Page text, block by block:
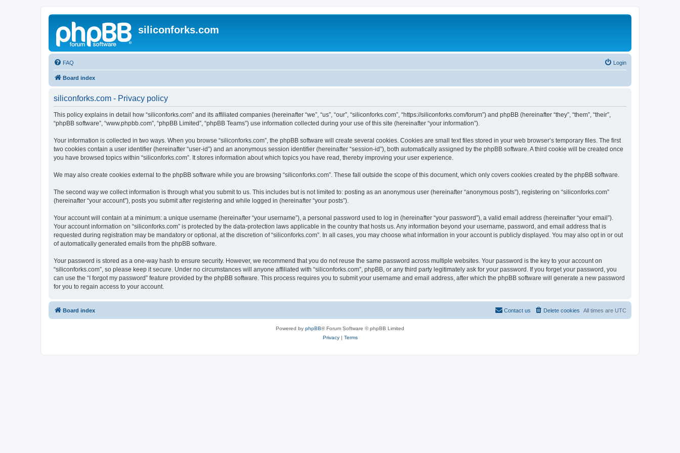
siliconforks.com
FAQ Login
Board index
siliconforks.com - Privacy policy
This policy explains in detail how “siliconforks.com” and its affiliated companies (hereinafter “we”, “us”, “our”, “siliconforks.com”, “https://siliconforks.com/forum”) and phpBB (hereinafter “they”, “them”, “their”,
“phpBB software”, “www.phpbb.com”, “phpBB Limited”, “phpBB Teams”) use information collected during your use of this site (hereinafter “your information”).
Your information is collected in two ways. When you browse “siliconforks.com”, the phpBB software will create several cookies. Cookies are small text files stored in your web browser’s temporary files. The first
two cookies contain a user identifier (hereinafter “user-id”) and an anonymous session identifier (hereinafter “session-id”), both automatically assigned by the phpBB software. A third cookie will be created once
you have browsed topics within “siliconforks.com”. It stores information about which topics you have read, thereby improving your user experience.
We may also create cookies external to the phpBB software while you are browsing “siliconforks.com”. These fall outside the scope of this document, which only covers cookies created by the phpBB software.
The second way we collect information is through what you submit to us. This includes but is not limited to: posting as an anonymous user (hereinafter “anonymous posts”), registering on “siliconforks.com”
(hereinafter “your account”), posts you submit after registering and while logged in (hereinafter “your posts”).
Your account will contain at a minimum: a unique username (hereinafter “your username”), a personal password used to log in (hereinafter “your password”), a valid email address (hereinafter “your email”).
Your account information on “siliconforks.com” is protected by the data-protection laws applicable in the country that hosts us. Any information beyond your username, password, and email address that is
requested during registration may be mandatory or optional, at the discretion of “siliconforks.com”. In all cases, you may choose what information in your account is publicly displayed. You may also opt in or out
of automatically generated emails from the phpBB software.
Your password is stored as a one-way hash to ensure security. However, we recommend that you do not reuse the same password across multiple websites. Your password is the key to your account on
“siliconforks.com”, so please keep it secure. Under no circumstances will anyone affiliated with “siliconforks.com”, phpBB, or any third party legitimately ask for your password. If you forget your password, you
can use the “I forgot my password” feature provided by the phpBB software. This process requires you to submit your username and email address, after which the phpBB software will generate a new password
for you to regain access to your account.
Board index All times are UTC
Delete cookies
Contact us
Powered by phpBB® Forum Software © phpBB Limited
Privacy| Terms